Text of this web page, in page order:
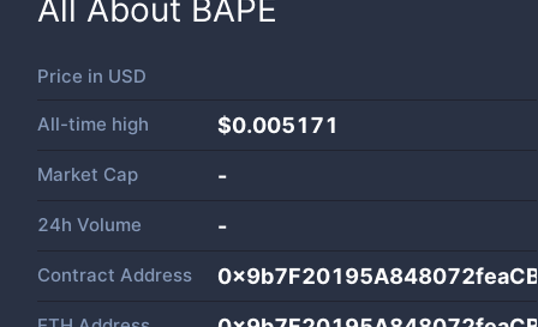
All About BAPE
Price in USD
All-time high $0.005171
Market Cap -
24h Volume -
Contract Address